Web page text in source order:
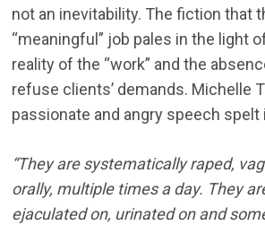
not an inevitability. The fiction that
“meaningful” job pales in the light
reality of the “work” and the
refuse clients’ demands. Michelle
passionate and angry speech spelt
“They are systematically raped,
orally, multiple times a day. They
ejaculated on, urinated on and